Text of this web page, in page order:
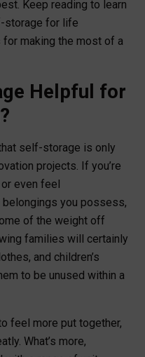
Keep reading to learn
storage for life
making the most of a
Helpful for
self-storage is only
projects. If you’re
even feel
you possess,
of the weight off
families will certainly
and children’s
to be unused within a
feel more put together,
What’s more,